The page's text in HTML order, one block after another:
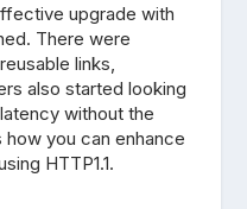
upgrade with
There were
links,
also started looking
without the
how you can enhance
HTTP1.1.